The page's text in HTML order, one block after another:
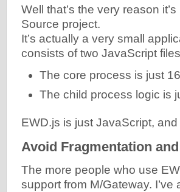
Well that’s the very reason
Source project.
It’s actually a very small
consists of two JavaScript
The core process is just
The child process logic is
EWD.js is just JavaScript,
Avoid Fragmentation
The more people who use
support from M/Gateway.